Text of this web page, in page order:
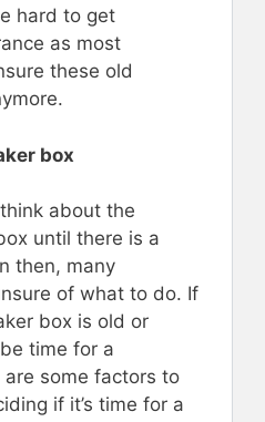
hard to get
as most
these old
box
about the
until there is a
then, many
of what to do. If
box is old or
time for a
some factors to
if it’s time for a